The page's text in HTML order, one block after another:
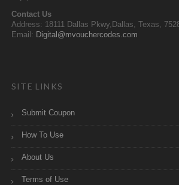
Contact Us
Address: 18111 Dallas Pkwy,Dallas, Texas,
Email: Digital@mvouchercodes.com
SITE LINKS
Submit Coupon
How To Use
About Us
Terms of Use